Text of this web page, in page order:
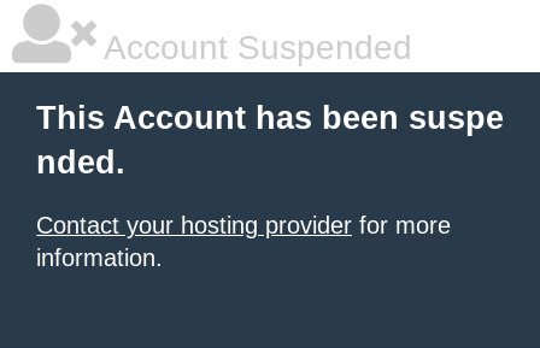
Account Suspended
This Account has been suspe
nded.
Contact your hosting provider for more
information.